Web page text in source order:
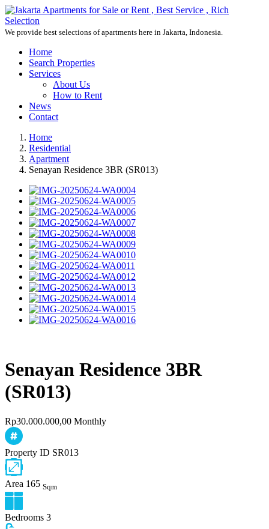
We provide best selections of apartments here in Jakarta, Indonesia.
Home
Search Properties
Services
About Us
How to Rent
News
Contact
Home
Residential
Apartment
Senayan Residence 3BR (SR013)
Senayan Residence 3BR
(SR013)
Rp30.000.000,00 Monthly
Property ID SR013
Area 165 Sqm
Bedrooms 3